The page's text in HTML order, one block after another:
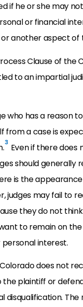
if he or she may
or financial
or another aspect of
Clause of the
to an impartial
who has a reason
from a case is
3 Even if there does
should generally
is the
judges may fail to
they do not
to remain on
interest.
does not
the plaintiff or
disqualification.